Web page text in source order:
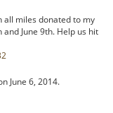
all miles donated to my
June 9th. Help us hit
June 6, 2014.